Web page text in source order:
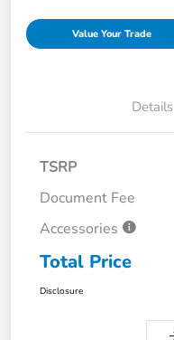
Value Your Trade
Details
TSRP
Document Fee
Accessories
Total Price
Disclosure